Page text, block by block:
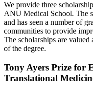
We provide three
ANU Medical School. The
and has seen a number of
communities to provide
The scholarships are
of the degree.
Tony Ayers Prize for
Translational